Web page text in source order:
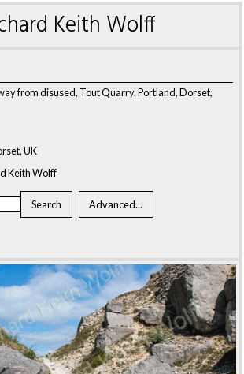
Keith Wolff
from disused, Tout Quarry. Portland, Dorset,
UK
Keith Wolff